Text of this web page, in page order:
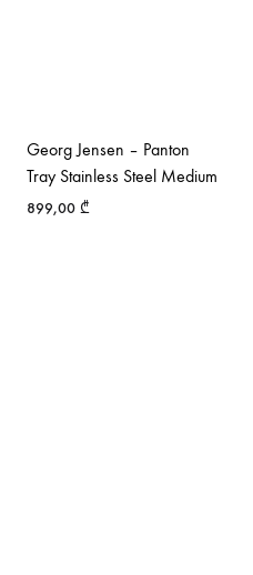
Georg Jensen – Panton
Tray Stainless Steel Medium
899,00 ₾